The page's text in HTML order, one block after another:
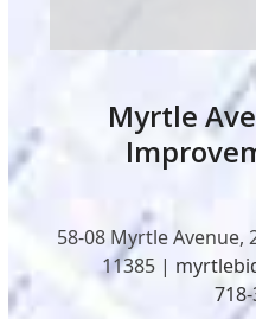
Myrtle
58-08 Myrtle Avenue,
11385 |